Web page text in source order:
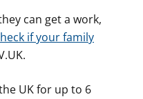
can get a work,
if your family
UK for up to 6